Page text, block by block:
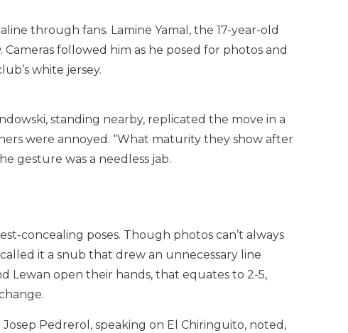
through fans. Lamine Yamal, the 17-year-old
followed him as he posed for photos and
white jersey.
standing nearby, replicated the move in a
were annoyed. “What maturity they show after
gesture was a needless jab.
concealing poses. Though photos can’t always
it a snub that drew an unnecessary line
Lewan open their hands, that equates to 2-5,
Pedrerol, speaking on El Chiringuito, noted,